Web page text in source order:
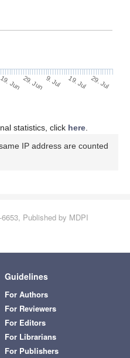
19. Jun 29. Jun 9. Jul 19. Jul 29. Jul
statistics, click here.
IP address are counted
Published by MDPI
Guidelines
For Authors
For Reviewers
For Editors
For Librarians
For Publishers